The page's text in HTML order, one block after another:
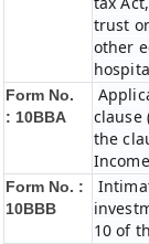
trust
other
Form No.
: 10BBA
clause
the
Form No. :
10BBB
10 of